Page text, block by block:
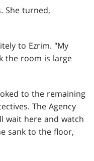
She turned,
to Ezrim. "My
the room is large
to the remaining
The Agency
wait here and watch
sank to the floor,